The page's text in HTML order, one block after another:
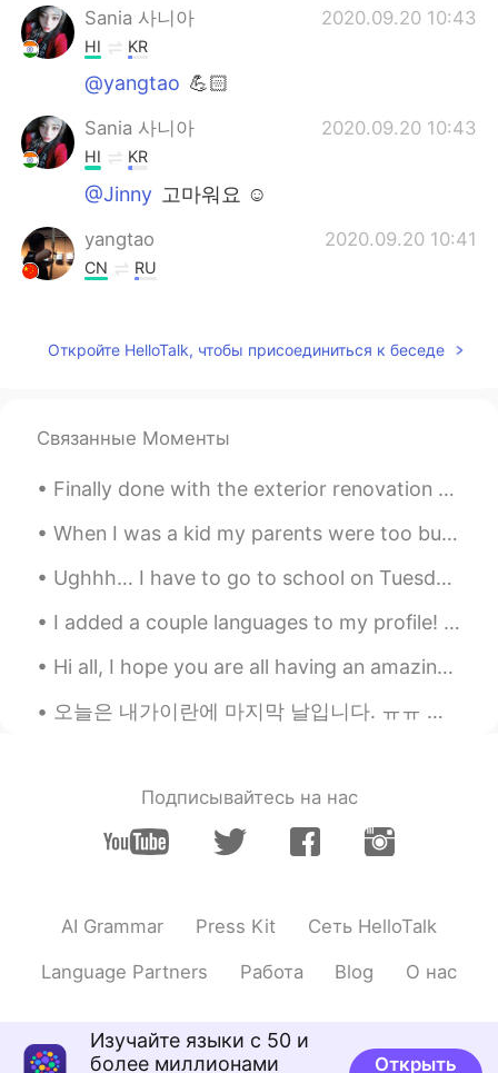
Sania 사니아 2020.09.20 10:43
HI KR
@yangtao 💪🏻
Sania 사니아 2020.09.20 10:43
HI KR
@Jinny 고마워요 ☺️
yangtao 2020.09.20 10:41
CN RU
Jinny 2020.09.20 10:40
HI KR
@yangtao是的强
yangtao 2020.09.20 10:37
@Sania 사니아 ？
Sania 사니아 2020.09.20 10:36
HI KR
yangtao 2020.09.20 10:34
又强壮了
HI KR
@SweetGrace
언니 고마워요 😘😉really
SweetGrace 2020.09.20 10:27
Откройте HelloTalk, чтобы присоединиться к беседе
Связанные Моменты
Finally done with the exterior renovation of my home—lights, gate, wall, paint and new landscapin...
When I was a kid my parents were too busy working and saving to take any vacations or trips. Whe...
Ughhh… I have to go to school on Tuesday which is in two days🥲 and it’s a new school so i want to...
I added a couple languages to my profile! I don’t know any Korean or Chinese, but I was thinkin...
Hi all, I hope you are all having an amazing day today. ☀️ I want to let you know that I will be...
오늘은 내가이란에 마지막 날입니다. ㅠㅠ 나는 나의이란 친구들과 요즘 그리워 할 것이다 😭❤❤🙈 당신은 어떻게 생각하십니까 ?? 이란 여행에 대한 사진과 경험을 출판해야합...
Подписывайтесь на нас
AI Grammar Press Kit Сеть HelloTalk
Language Partners Работа Blog О нас
Изучайте языки с 50 и
более миллионами
Открыть